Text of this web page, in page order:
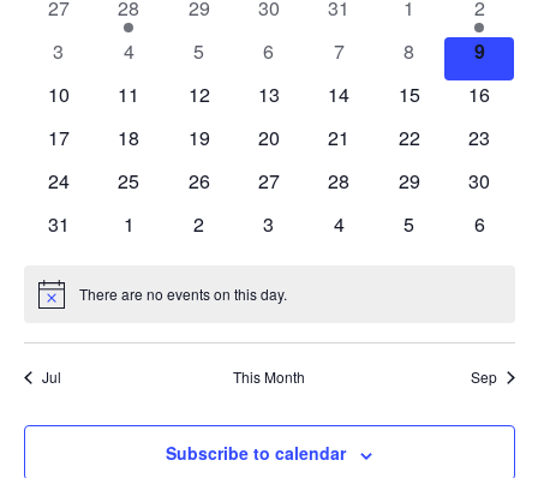
OF
EVENTS
0
27
1
event
28
0
29
0
30
0
31
0
events
1
1
event
2
0
3
0
4
0
5
0
6
0
7
0
events
8
0
events
9
0
10
0
11
0
12
0
13
0
14
0
15
0
16
0
17
0
18
0
19
0
20
0
21
0
22
0
23
0
24
0
25
0
26
0
27
0
28
0
29
0
30
0
31
0
1
0
2
0
3
0
4
0
5
0
6
Notice There are no events on this day.
Jul This Month Sep
Subscribe to calendar